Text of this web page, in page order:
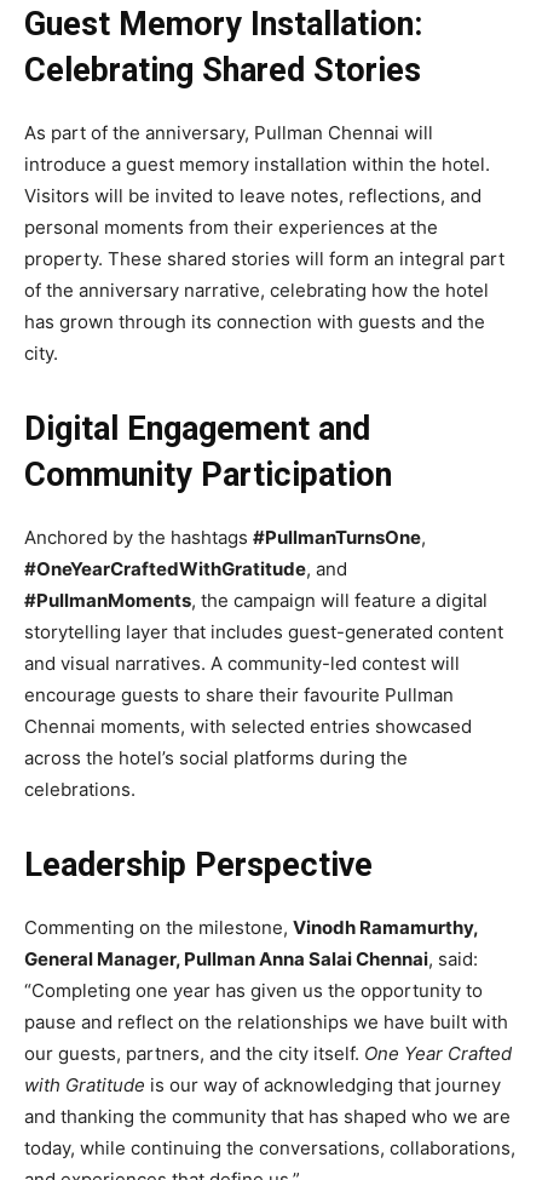
Guest Memory Installation:
Celebrating Shared Stories
As part of the anniversary, Pullman Chennai will
introduce a guest memory installation within the hotel.
Visitors will be invited to leave notes, reflections, and
personal moments from their experiences at the
property. These shared stories will form an integral part
of the anniversary narrative, celebrating how the hotel
has grown through its connection with guests and the
city.
Digital Engagement and
Community Participation
Anchored by the hashtags #PullmanTurnsOne,
#OneYearCraftedWithGratitude, and
#PullmanMoments, the campaign will feature a digital
storytelling layer that includes guest-generated content
and visual narratives. A community-led contest will
encourage guests to share their favourite Pullman
Chennai moments, with selected entries showcased
across the hotel’s social platforms during the
celebrations.
Leadership Perspective
Commenting on the milestone, Vinodh Ramamurthy,
General Manager, Pullman Anna Salai Chennai, said:
“Completing one year has given us the opportunity to
pause and reflect on the relationships we have built with
our guests, partners, and the city itself. One Year Crafted
with Gratitude is our way of acknowledging that journey
and thanking the community that has shaped who we are
today, while continuing the conversations, collaborations,